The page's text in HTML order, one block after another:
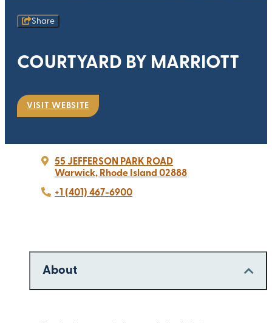
Share
COURTYARD BY MARRIOTT
VISIT WEBSITE
55 JEFFERSON PARK ROAD
Warwick, Rhode Island 02888
+1 (401) 467-6900
About